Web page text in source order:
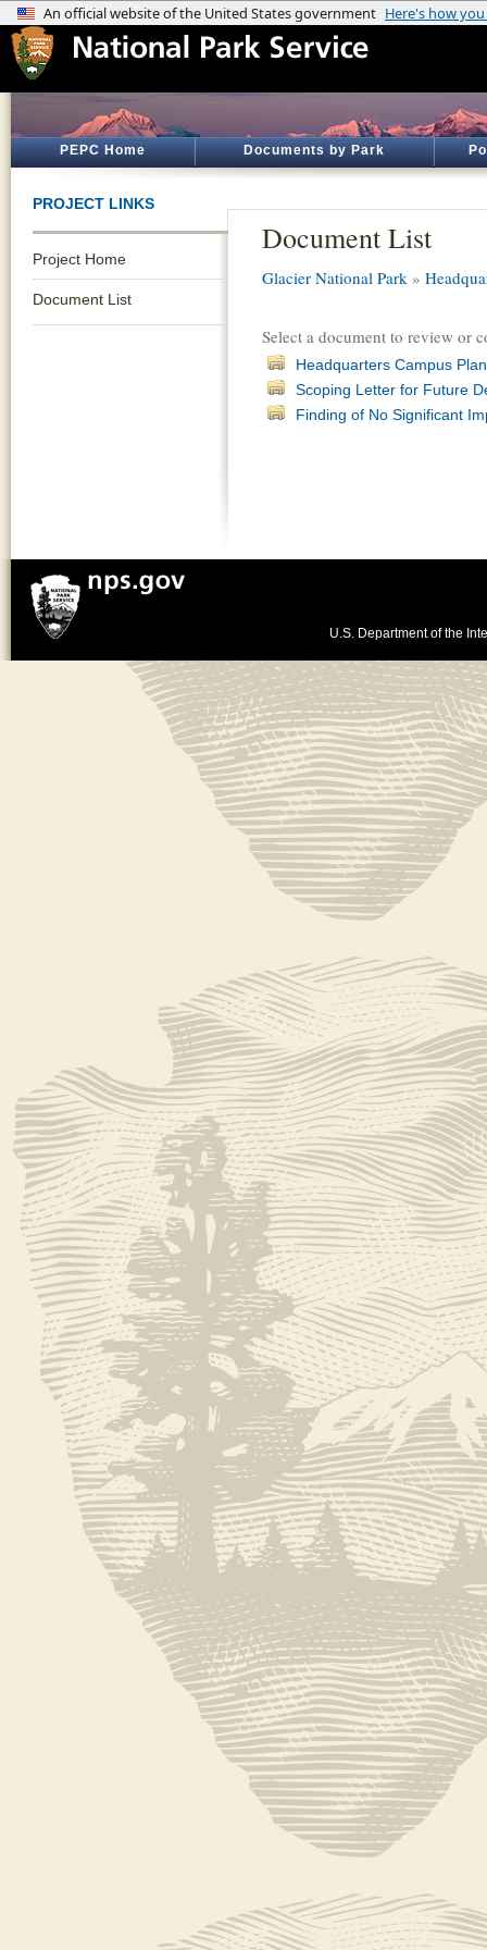
PEPC Home Documents by Park
PROJECT LINKS
Project Home
Document List
Document List
Glacier National Park »
Select a document to review or
Headquarters Campus
Scoping Letter for Future
Finding of No Significant
U.S. Department of the